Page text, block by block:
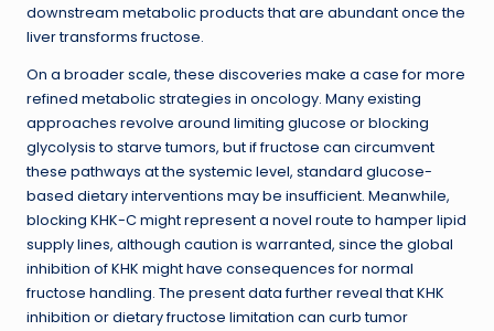
downstream metabolic products that are abundant once the
liver transforms fructose.
On a broader scale, these discoveries make a case for more
refined metabolic strategies in oncology. Many existing
approaches revolve around limiting glucose or blocking
glycolysis to starve tumors, but if fructose can circumvent
these pathways at the systemic level, standard glucose-
based dietary interventions may be insufficient. Meanwhile,
blocking KHK-C might represent a novel route to hamper lipid
supply lines, although caution is warranted, since the global
inhibition of KHK might have consequences for normal
fructose handling. The present data further reveal that KHK
inhibition or dietary fructose limitation can curb tumor